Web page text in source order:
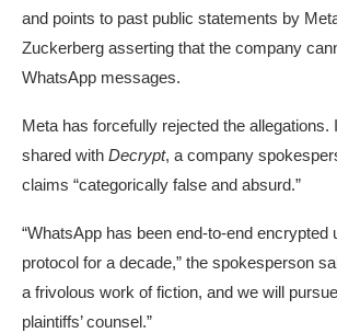
and points to past public statements by
Zuckerberg asserting that the company
WhatsApp messages.
Meta has forcefully rejected the allegations.
shared with Decrypt, a company
claims “categorically false and absurd.”
“WhatsApp has been end-to-end encrypted
protocol for a decade,” the spokesperson
a frivolous work of fiction, and we will
plaintiffs’ counsel.”